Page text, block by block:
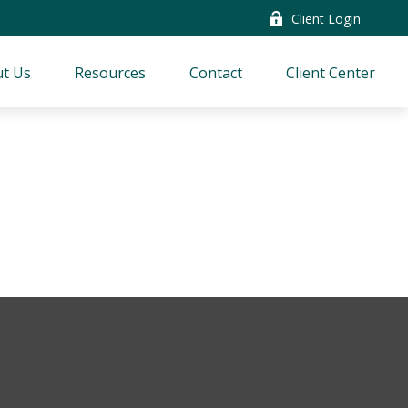
Client Login
Us Resources Contact Client Center